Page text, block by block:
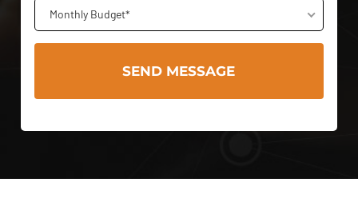
Monthly Budget*